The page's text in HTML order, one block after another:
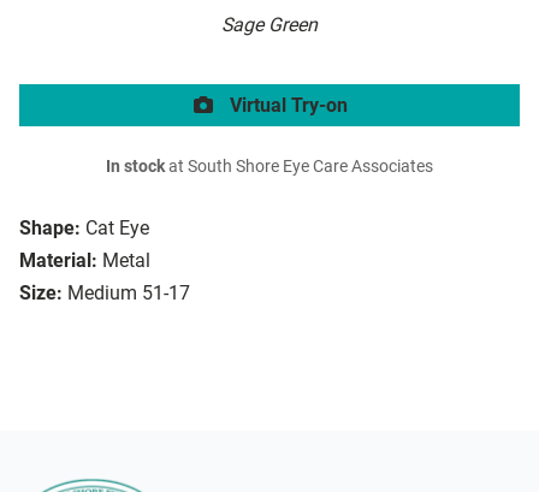
Sage Green
Shape: Cat Eye
Material: Metal
Size: Medium 51-17
Virtual Try-on
In stockat South Shore Eye Care Associates